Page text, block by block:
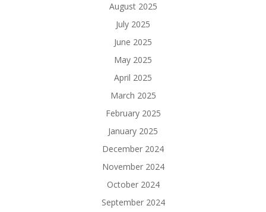
August 2025
July 2025
June 2025
May 2025
April 2025
March 2025
February 2025
January 2025
December 2024
November 2024
October 2024
September 2024